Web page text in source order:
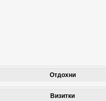
Отдохни
Визитки